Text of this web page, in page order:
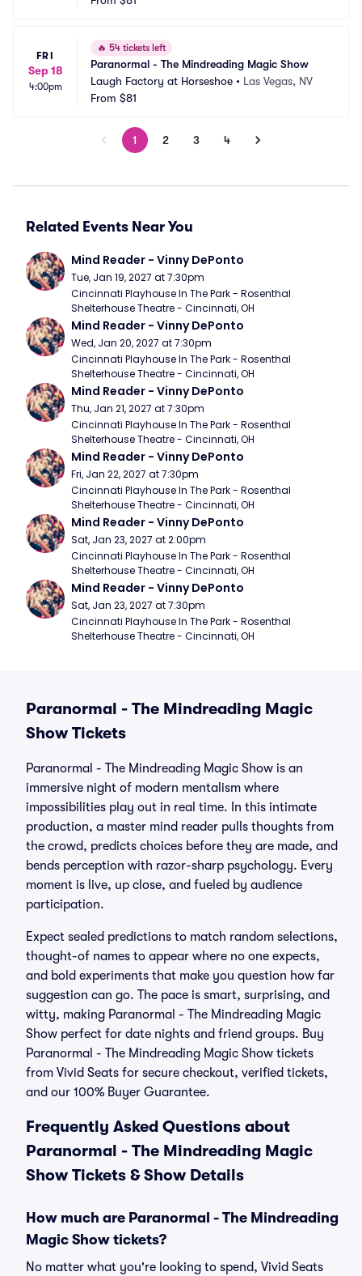
FRI
Sep 18
4:00pm
🔥 54 tickets left
Paranormal - The Mindreading Magic Show
Laugh Factory at Horseshoe • Las Vegas, NV
From $81
1 2 3 4
Related Events Near You
Mind Reader - Vinny DePonto
Tue, Jan 19, 2027 at 7:30pm
Cincinnati Playhouse In The Park - Rosenthal
Shelterhouse Theatre - Cincinnati, OH
Mind Reader - Vinny DePonto
Wed, Jan 20, 2027 at 7:30pm
Cincinnati Playhouse In The Park - Rosenthal
Shelterhouse Theatre - Cincinnati, OH
Mind Reader - Vinny DePonto
Thu, Jan 21, 2027 at 7:30pm
Cincinnati Playhouse In The Park - Rosenthal
Shelterhouse Theatre - Cincinnati, OH
Mind Reader - Vinny DePonto
Fri, Jan 22, 2027 at 7:30pm
Cincinnati Playhouse In The Park - Rosenthal
Shelterhouse Theatre - Cincinnati, OH
Mind Reader - Vinny DePonto
Sat, Jan 23, 2027 at 2:00pm
Cincinnati Playhouse In The Park - Rosenthal
Shelterhouse Theatre - Cincinnati, OH
Mind Reader - Vinny DePonto
Sat, Jan 23, 2027 at 7:30pm
Cincinnati Playhouse In The Park - Rosenthal
Shelterhouse Theatre - Cincinnati, OH
Paranormal - The Mindreading Magic
Show Tickets
Paranormal - The Mindreading Magic Show is an
immersive night of modern mentalism where
impossibilities play out in real time. In this intimate
production, a master mind reader pulls thoughts from
the crowd, predicts choices before they are made, and
bends perception with razor-sharp psychology. Every
moment is live, up close, and fueled by audience
participation.
Expect sealed predictions to match random selections,
thought-of names to appear where no one expects,
and bold experiments that make you question how far
suggestion can go. The pace is smart, surprising, and
witty, making Paranormal - The Mindreading Magic
Show perfect for date nights and friend groups. Buy
Paranormal - The Mindreading Magic Show tickets
from Vivid Seats for secure checkout, verified tickets,
and our 100% Buyer Guarantee.
Frequently Asked Questions about
Paranormal - The Mindreading Magic
Show Tickets & Show Details
How much are Paranormal - The Mindreading
Magic Show tickets?
No matter what you're looking to spend, Vivid Seats